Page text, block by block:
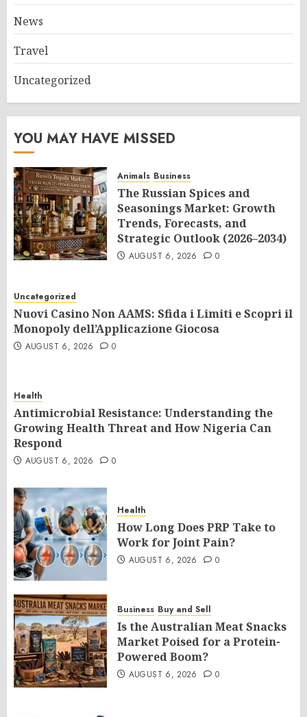
News
Travel
Uncategorized
YOU MAY HAVE MISSED
Animals Business
The Russian Spices and
Seasonings Market: Growth
Trends, Forecasts, and
Strategic Outlook (2026–2034)
AUGUST 6, 2026 0
Uncategorized
Nuovi Casino Non AAMS: Sfida i Limiti e Scopri il
Monopoly dell’Applicazione Giocosa
AUGUST 6, 2026 0
Health
Antimicrobial Resistance: Understanding the
Growing Health Threat and How Nigeria Can
Respond
AUGUST 6, 2026 0
Health
How Long Does PRP Take to
Work for Joint Pain?
AUGUST 6, 2026 0
Business Buy and Sell
Is the Australian Meat Snacks
Market Poised for a Protein-
Powered Boom?
AUGUST 6, 2026 0